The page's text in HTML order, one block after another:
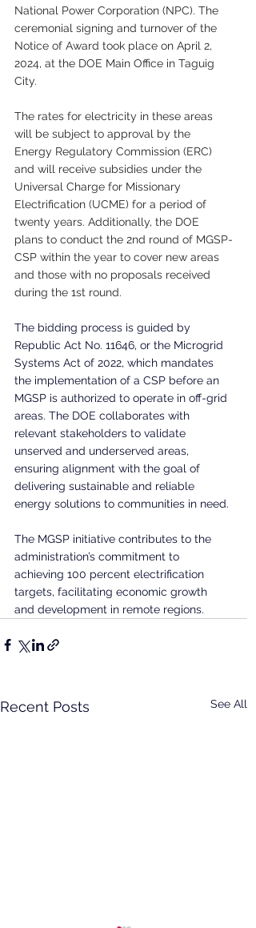
National Power Corporation (NPC). The
ceremonial signing and turnover of the
Notice of Award took place on April 2,
2024, at the DOE Main Office in Taguig
City.
The rates for electricity in these areas
will be subject to approval by the
Energy Regulatory Commission (ERC)
and will receive subsidies under the
Universal Charge for Missionary
Electrification (UCME) for a period of
twenty years. Additionally, the DOE
plans to conduct the 2nd round of MGSP-
CSP within the year to cover new areas
and those with no proposals received
during the 1st round.
The bidding process is guided by
Republic Act No. 11646, or the Microgrid
Systems Act of 2022, which mandates
the implementation of a CSP before an
MGSP is authorized to operate in off-grid
areas. The DOE collaborates with
relevant stakeholders to validate
unserved and underserved areas,
ensuring alignment with the goal of
delivering sustainable and reliable
energy solutions to communities in need.
The MGSP initiative contributes to the
administration’s commitment to
achieving 100 percent electrification
targets, facilitating economic growth
and development in remote regions.
Recent Posts See All